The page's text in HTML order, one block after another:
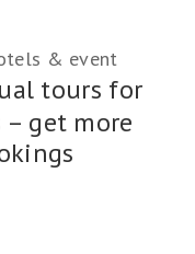
& event
tours for
get more